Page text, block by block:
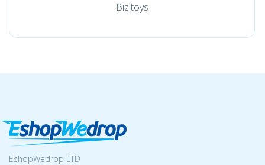
Bizitoys
EshopWedrop LTD